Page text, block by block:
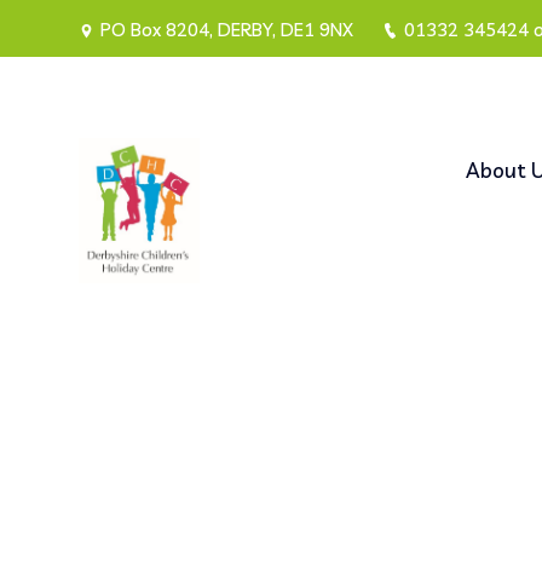
PO Box 8204, DERBY, DE1 9NX 01332 345424
About